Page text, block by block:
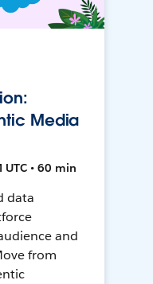
Media
• 60 min
data
and
from